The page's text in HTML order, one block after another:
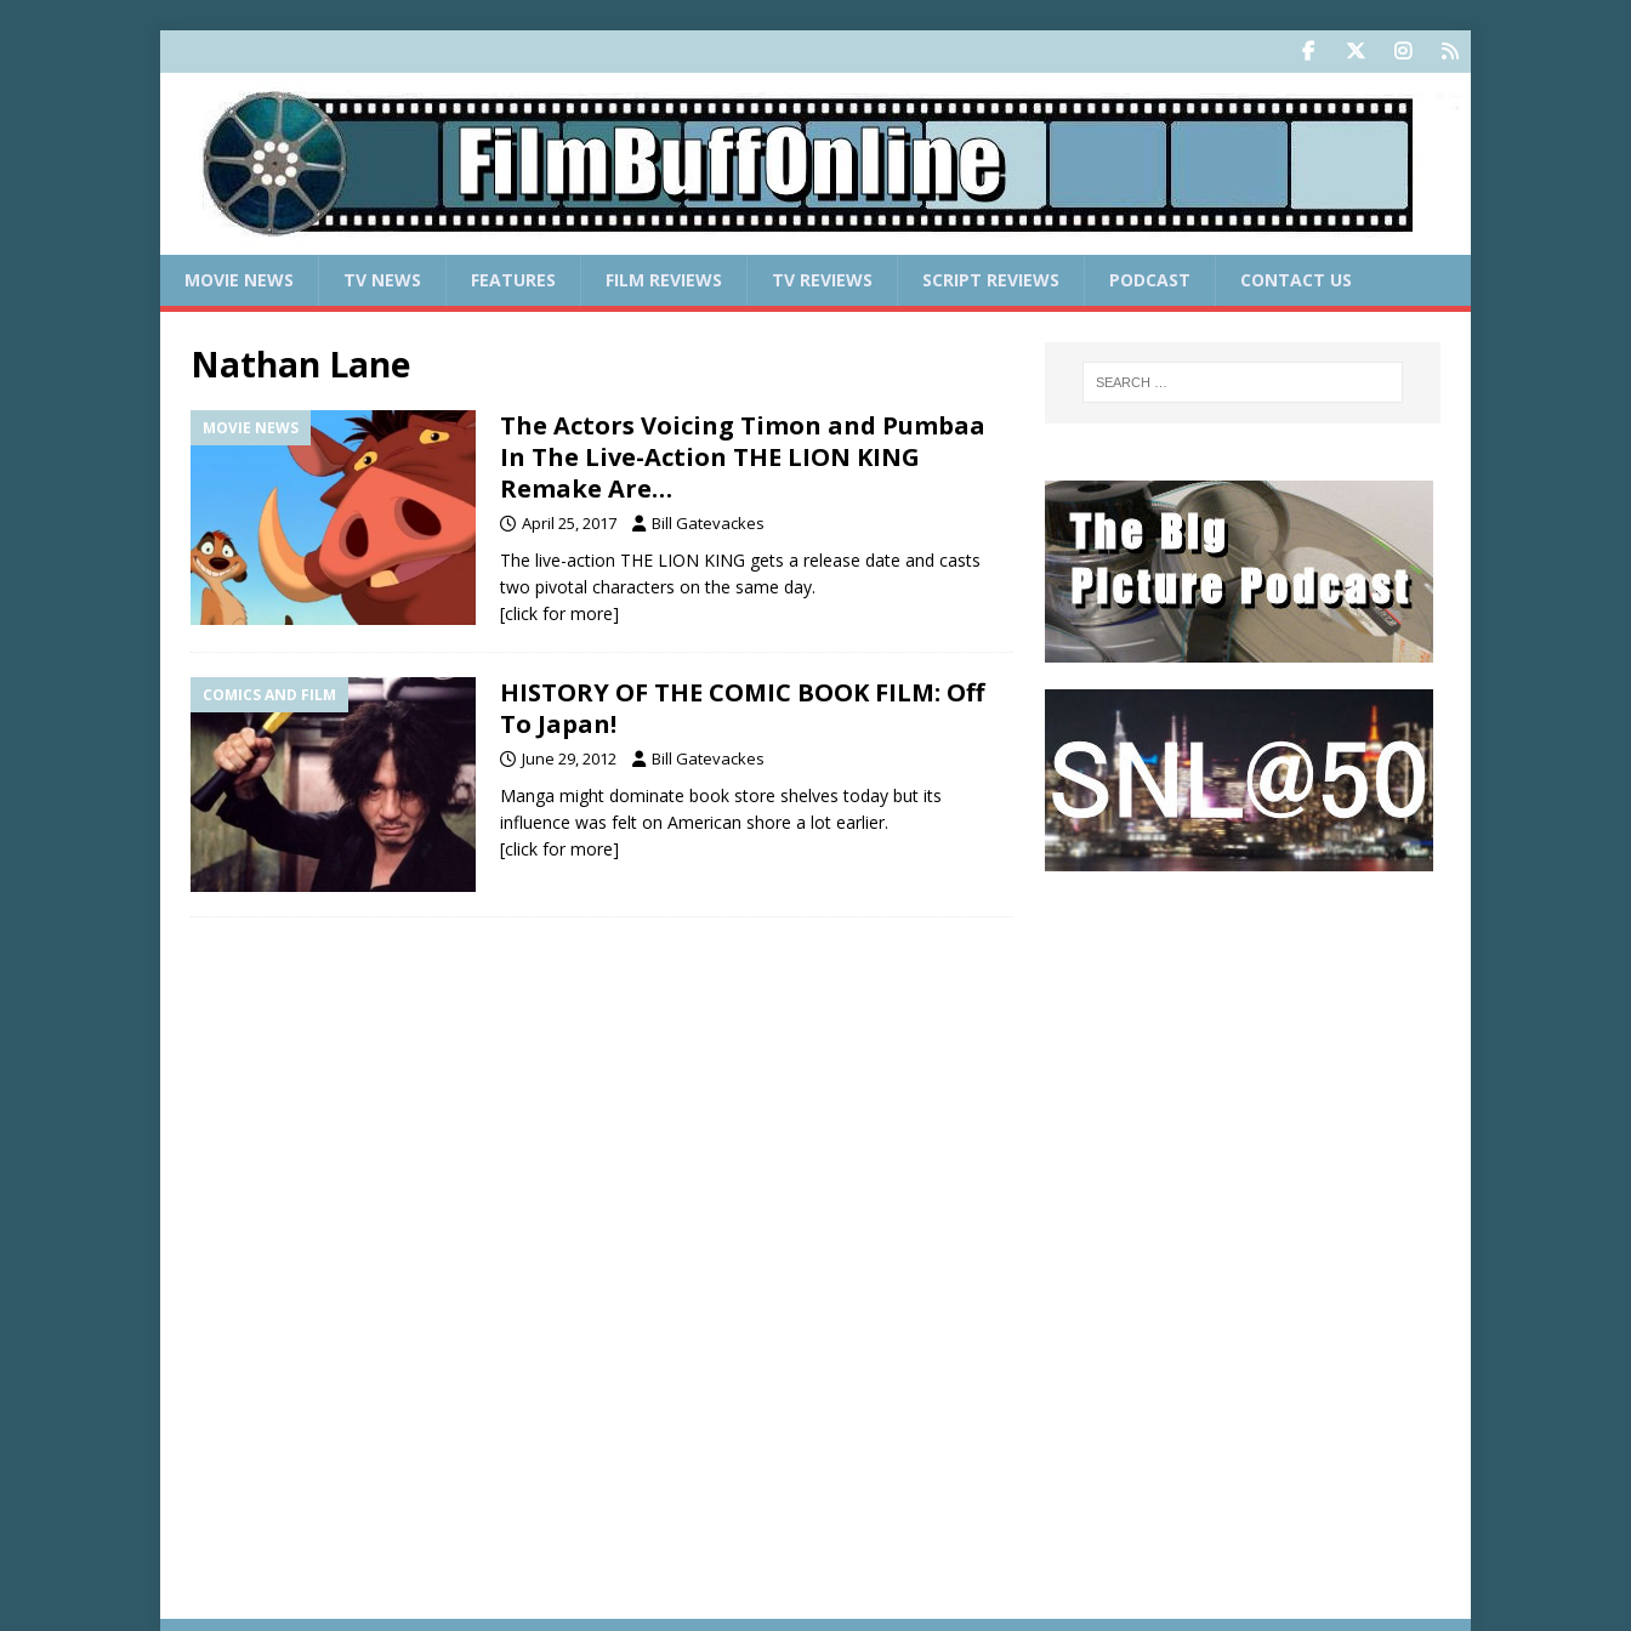
MOVIE NEWS TV NEWS FEATURES FILM REVIEWS TV REVIEWS SCRIPT REVIEWS PODCAST CONTACT US
Nathan Lane
MOVIE NEWS
The Actors Voicing Timon and Pumbaa
In The Live-Action THE LION KING
Remake Are…
April 25, 2017 Bill Gatevackes
The live-action THE LION KING gets a release date and casts
two pivotal characters on the same day.
[click for more]
COMICS AND FILM
HISTORY OF THE COMIC BOOK FILM: Off
To Japan!
June 29, 2012 Bill Gatevackes
Manga might dominate book store shelves today but its
influence was felt on American shore a lot earlier.
[click for more]